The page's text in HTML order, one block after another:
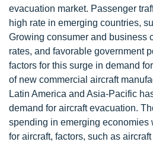
evacuation market. Passenger
high rate in emerging countries,
Growing consumer and business
rates, and favorable government
factors for this surge in demand
of new commercial aircraft
Latin America and Asia-Pacific
demand for aircraft evacuation.
spending in emerging economies
for aircraft, factors, such as